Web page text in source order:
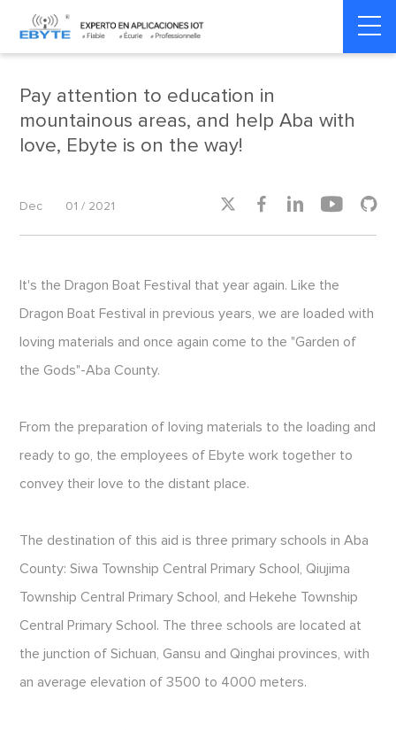
Home > Social Responsibility >
Pay attention to education in
mountainous areas, and help Aba with
love, Ebyte is on the way!
Dec 01 / 2021     
It's the Dragon Boat Festival that year again. Like the
Dragon Boat Festival in previous years, we are loaded with
loving materials and once again come to the "Garden of
the Gods"-Aba County.
From the preparation of loving materials to the loading and
ready to go, the employees of Ebyte work together to
convey their love to the distant place.
The destination of this aid is three primary schools in Aba
County: Siwa Township Central Primary School, Qiujima
Township Central Primary School, and Hekehe Township
Central Primary School. The three schools are located at
the junction of Sichuan, Gansu and Qinghai provinces, with
an average elevation of 3500 to 4000 meters.